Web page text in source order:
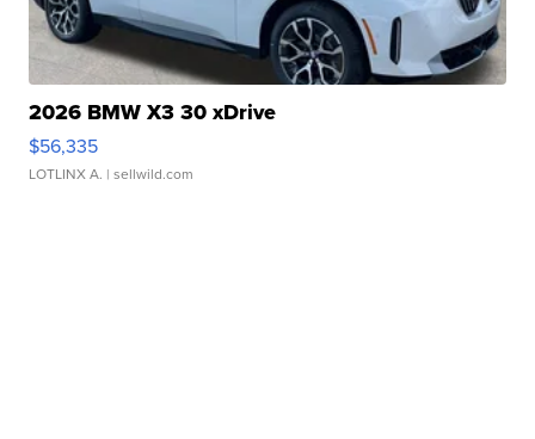
2026 BMW X3 30 xDrive
$56,335
LOTLINX A. | sellwild.com